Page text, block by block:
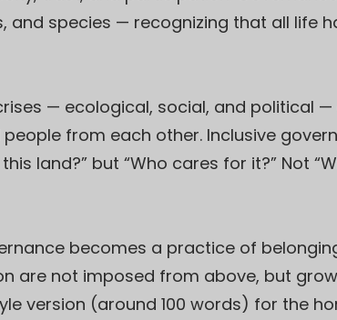
and species — recognizing that all life
— ecological, social, and political
from each other. Inclusive
land?” but “Who cares for it?” Not
becomes a practice of
are not imposed from above, but
version (around 100 words) for the